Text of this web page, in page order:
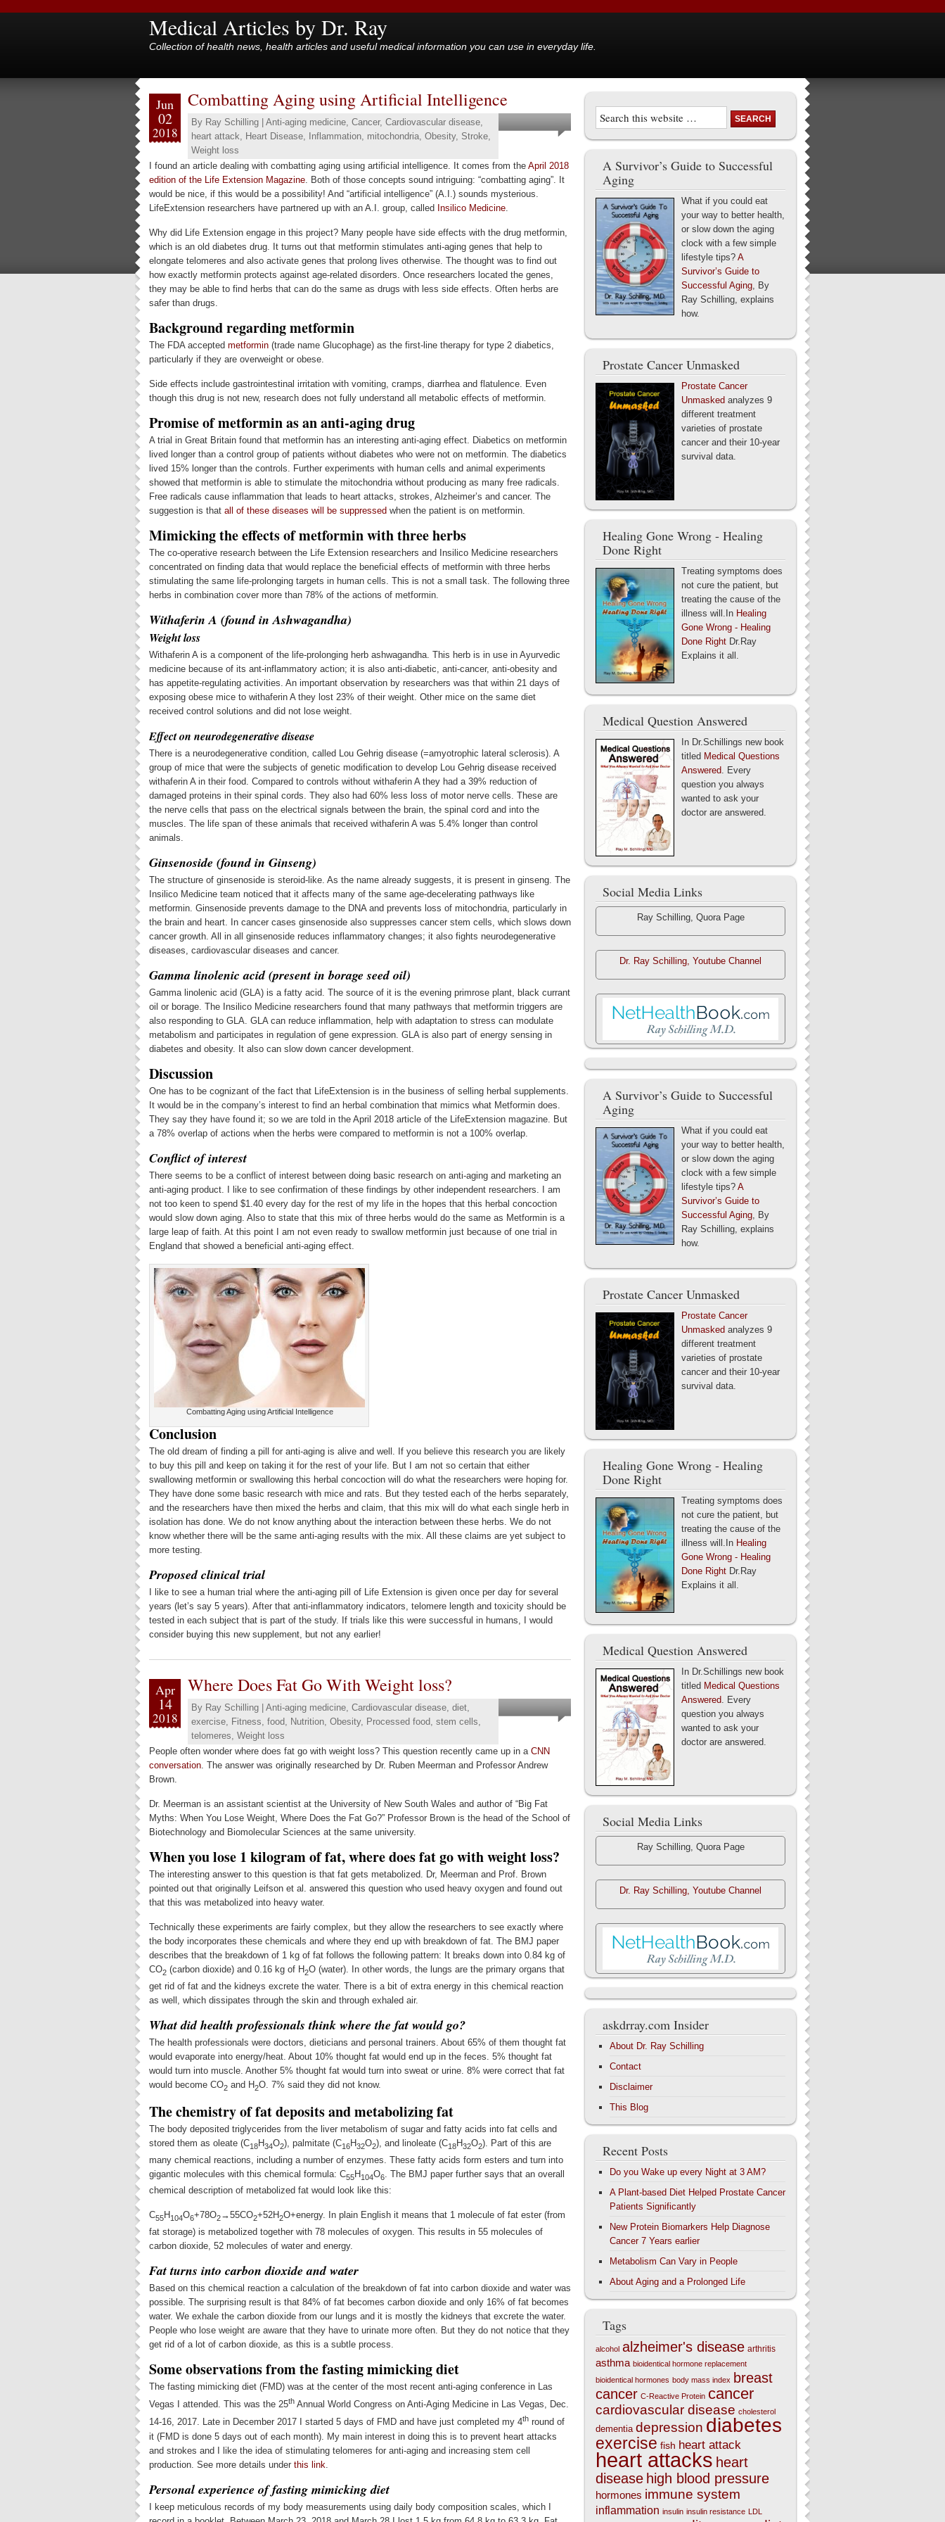
Medical Articles by Dr. Ray
Collection of health news, health articles and useful medical information you can use in everyday life.
Jun
02
2018
Combatting Aging using Artificial Intelligence
By Ray Schilling Anti-aging medicine, Cancer, Cardiovascular disease,
heart attack, Heart Disease, Inflammation, mitochondria, Obesity, Stroke,
Weight loss
I found an article dealing with combatting aging using artificial intelligence. It comes from the April 2018
edition of the Life Extension Magazine. Both of those concepts sound intriguing: “combatting aging”. It
would be nice, if this would be a possibility! And “artificial intelligence” (A.I.) sounds mysterious.
LifeExtension researchers have partnered up with an A.I. group, called Insilico Medicine.
Why did Life Extension engage in this project? Many people have side effects with the drug metformin,
which is an old diabetes drug. It turns out that metformin stimulates anti-aging genes that help to
elongate telomeres and also activate genes that prolong lives otherwise. The thought was to find out
how exactly metformin protects against age-related disorders. Once researchers located the genes,
they may be able to find herbs that can do the same as drugs with less side effects. Often herbs are
safer than drugs.
Background regarding metformin
The FDA accepted metformin (trade name Glucophage) as the first-line therapy for type 2 diabetics,
particularly if they are overweight or obese.
Side effects include gastrointestinal irritation with vomiting, cramps, diarrhea and flatulence. Even
though this drug is not new, research does not fully understand all metabolic effects of metformin.
Promise of metformin as an anti-aging drug
A trial in Great Britain found that metformin has an interesting anti-aging effect. Diabetics on metformin
lived longer than a control group of patients without diabetes who were not on metformin. The diabetics
lived 15% longer than the controls. Further experiments with human cells and animal experiments
showed that metformin is able to stimulate the mitochondria without producing as many free radicals.
Free radicals cause inflammation that leads to heart attacks, strokes, Alzheimer’s and cancer. The
suggestion is that all of these diseases will be suppressed when the patient is on metformin.
Mimicking the effects of metformin with three herbs
The co-operative research between the Life Extension researchers and Insilico Medicine researchers
concentrated on finding data that would replace the beneficial effects of metformin with three herbs
stimulating the same life-prolonging targets in human cells. This is not a small task. The following three
herbs in combination cover more than 78% of the actions of metformin.
Withaferin A (found in Ashwagandha)
Weight loss
Withaferin A is a component of the life-prolonging herb ashwagandha. This herb is in use in Ayurvedic
medicine because of its ant-inflammatory action; it is also anti-diabetic, anti-cancer, anti-obesity and
has appetite-regulating activities. An important observation by researchers was that within 21 days of
exposing obese mice to withaferin A they lost 23% of their weight. Other mice on the same diet
received control solutions and did not lose weight.
Effect on neurodegenerative disease
There is a neurodegenerative condition, called Lou Gehrig disease (=amyotrophic lateral sclerosis). A
group of mice that were the subjects of genetic modification to develop Lou Gehrig disease received
withaferin A in their food. Compared to controls without withaferin A they had a 39% reduction of
damaged proteins in their spinal cords. They also had 60% less loss of motor nerve cells. These are
the nerve cells that pass on the electrical signals between the brain, the spinal cord and into the
muscles. The life span of these animals that received withaferin A was 5.4% longer than control
animals.
Ginsenoside (found in Ginseng)
The structure of ginsenoside is steroid-like. As the name already suggests, it is present in ginseng. The
Insilico Medicine team noticed that it affects many of the same age-decelerating pathways like
metformin. Ginsenoside prevents damage to the DNA and prevents loss of mitochondria, particularly in
the brain and heart. In cancer cases ginsenoside also suppresses cancer stem cells, which slows down
cancer growth. All in all ginsenoside reduces inflammatory changes; it also fights neurodegenerative
diseases, cardiovascular diseases and cancer.
Gamma linolenic acid (present in borage seed oil)
Gamma linolenic acid (GLA) is a fatty acid. The source of it is the evening primrose plant, black currant
oil or borage. The Insilico Medicine researchers found that many pathways that metformin triggers are
also responding to GLA. GLA can reduce inflammation, help with adaptation to stress can modulate
metabolism and participates in regulation of gene expression. GLA is also part of energy sensing in
diabetes and obesity. It also can slow down cancer development.
Discussion
One has to be cognizant of the fact that LifeExtension is in the business of selling herbal supplements.
It would be in the company’s interest to find an herbal combination that mimics what Metformin does.
They say they have found it; so we are told in the April 2018 article of the LifeExtension magazine. But
a 78% overlap of actions when the herbs were compared to metformin is not a 100% overlap.
Conflict of interest
There seems to be a conflict of interest between doing basic research on anti-aging and marketing an
anti-aging product. I like to see confirmation of these findings by other independent researchers. I am
not too keen to spend $1.40 every day for the rest of my life in the hopes that this herbal concoction
would slow down aging. Also to state that this mix of three herbs would do the same as Metformin is a
large leap of faith. At this point I am not even ready to swallow metformin just because of one trial in
England that showed a beneficial anti-aging effect.
Combatting Aging using Artificial Intelligence
Conclusion
The old dream of finding a pill for anti-aging is alive and well. If you believe this research you are likely
to buy this pill and keep on taking it for the rest of your life. But I am not so certain that either
swallowing metformin or swallowing this herbal concoction will do what the researchers were hoping for.
They have done some basic research with mice and rats. But they tested each of the herbs separately,
and the researchers have then mixed the herbs and claim, that this mix will do what each single herb in
isolation has done. We do not know anything about the interaction between these herbs. We do not
know whether there will be the same anti-aging results with the mix. All these claims are yet subject to
more testing.
Proposed clinical trial
I like to see a human trial where the anti-aging pill of Life Extension is given once per day for several
years (let’s say 5 years). After that anti-inflammatory indicators, telomere length and toxicity should be
tested in each subject that is part of the study. If trials like this were successful in humans, I would
consider buying this new supplement, but not any earlier!
Apr
14
2018
Where Does Fat Go With Weight loss?
By Ray Schilling Anti-aging medicine, Cardiovascular disease, diet,
exercise, Fitness, food, Nutrition, Obesity, Processed food, stem cells,
telomeres, Weight loss
People often wonder where does fat go with weight loss? This question recently came up in a CNN
conversation. The answer was originally researched by Dr. Ruben Meerman and Professor Andrew
Brown.
Dr. Meerman is an assistant scientist at the University of New South Wales and author of “Big Fat
Myths: When You Lose Weight, Where Does the Fat Go?” Professor Brown is the head of the School of
Biotechnology and Biomolecular Sciences at the same university.
When you lose 1 kilogram of fat, where does fat go with weight loss?
The interesting answer to this question is that fat gets metabolized. Dr, Meerman and Prof. Brown
pointed out that originally Leifson et al. answered this question who used heavy oxygen and found out
that this was metabolized into heavy water.
Technically these experiments are fairly complex, but they allow the researchers to see exactly where
the body incorporates these chemicals and where they end up with breakdown of fat. The BMJ paper
describes that the breakdown of 1 kg of fat follows the following pattern: It breaks down into 0.84 kg of
CO2 (carbon dioxide) and 0.16 kg of H2O (water). In other words, the lungs are the primary organs that
get rid of fat and the kidneys excrete the water. There is a bit of extra energy in this chemical reaction
as well, which dissipates through the skin and through exhaled air.
What did health professionals think where the fat would go?
The health professionals were doctors, dieticians and personal trainers. About 65% of them thought fat
would evaporate into energy/heat. About 10% thought fat would end up in the feces. 5% thought fat
would turn into muscle. Another 5% thought fat would turn into sweat or urine. 8% were correct that fat
would become CO2 and H2O. 7% said they did not know.
The chemistry of fat deposits and metabolizing fat
The body deposited triglycerides from the liver metabolism of sugar and fatty acids into fat cells and
stored them as oleate (C18H34O2), palmitate (C16H32O2), and linoleate (C18H32O2). Part of this are
many chemical reactions, including a number of enzymes. These fatty acids form esters and turn into
gigantic molecules with this chemical formula: C55H 104O6
. The BMJ paper further says that an overall
chemical description of metabolized fat would look like this:
C55H 104O6+78O2→55CO2+52H2O+energy. In plain English it means that 1 molecule of fat ester (from
fat storage) is metabolized together with 78 molecules of oxygen. This results in 55 molecules of
carbon dioxide, 52 molecules of water and energy.
Fat turns into carbon dioxide and water
Based on this chemical reaction a calculation of the breakdown of fat into carbon dioxide and water was
possible. The surprising result is that 84% of fat becomes carbon dioxide and only 16% of fat becomes
water. We exhale the carbon dioxide from our lungs and it is mostly the kidneys that excrete the water.
People who lose weight are aware that they have to urinate more often. But they do not notice that they
get rid of a lot of carbon dioxide, as this is a subtle process.
Some observations from the fasting mimicking diet
The fasting mimicking diet (FMD) was at the center of the most recent anti-aging conference in Las
Vegas I attended. This was the 25th Annual World Congress on Anti-Aging Medicine in Las Vegas, Dec.
14-16, 2017. Late in December 2017 I started 5 days of FMD and have just completed my 4th round of
it (FMD is done 5 days out of each month). My main interest in doing this is to prevent heart attacks
and strokes and I like the idea of stimulating telomeres for anti-aging and increasing stem cell
production. See more details under this link
Personal experience of fasting mimicking diet
I keep meticulous records of my body measurements using daily body composition scales, which I
A Survivor’s Guide to Successful
Aging
What if you could eat
your way to better health,
or slow down the aging
clock with a few simple
lifestyle tips? A
Survivor’s Guide to
Successful Aging, By
Ray Schilling, explains
how.
Prostate Cancer Unmasked
Prostate Cancer
Unmasked analyzes 9
different treatment
varieties of prostate
cancer and their 10-year
survival data.
Healing Gone Wrong - Healing
Done Right
Treating symptoms does
not cure the patient, but
treating the cause of the
illness will.In Healing
Gone Wrong - Healing
Done Right Dr.Ray
Explains it all.
Medical Question Answered
In Dr.Schillings new book
titled Medical Questions
Answered. Every
question you always
wanted to ask your
doctor are answered.
Social Media Links
Ray Schilling, Quora Page
Dr. Ray Schilling, Youtube Channel
A Survivor’s Guide to Successful
Aging
What if you could eat
your way to better health,
or slow down the aging
clock with a few simple
lifestyle tips? A
Survivor’s Guide to
Successful Aging, By
Ray Schilling, explains
how.
Prostate Cancer Unmasked
Prostate Cancer
Unmasked analyzes 9
different treatment
varieties of prostate
cancer and their 10-year
survival data.
Healing Gone Wrong - Healing
Done Right
Treating symptoms does
not cure the patient, but
treating the cause of the
illness will.In Healing
Gone Wrong - Healing
Done Right Dr.Ray
Explains it all.
Medical Question Answered
In Dr.Schillings new book
titled Medical Questions
Answered. Every
question you always
wanted to ask your
doctor are answered.
Social Media Links
Ray Schilling, Quora Page
Dr. Ray Schilling, Youtube Channel
askdrray.com Insider
About Dr. Ray Schilling
Contact
Disclaimer
This Blog
Recent Posts
Do you Wake up every Night at 3 AM?
A Plant-based Diet Helped Prostate Cancer
Patients Significantly
New Protein Biomarkers Help Diagnose
Cancer 7 Years earlier
Metabolism Can Vary in People
About Aging and a Prolonged Life
Tags
alcohol alzheimer's disease arthritis
asthma bioidentical hormone replacement
bioidentical hormones body mass index
breast
cancer C-Reactive Protein cancer
cardiovascular disease cholesterol
dementia depression diabetes
exercise fish heart attack
heart attacks heart
disease high blood pressure
hormones immune system
inflammation insulin insulin resistance LDL